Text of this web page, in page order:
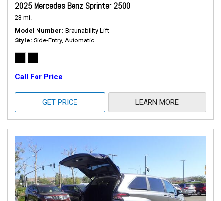
2025 Mercedes Benz Sprinter 2500
23 mi.
Model Number Braunability Lift
Style Side-Entry, Automatic
Call For Price
GET PRICE LEARN MORE